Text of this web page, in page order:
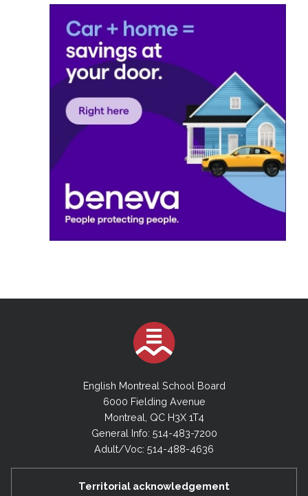
English Montreal School Board
6000 Fielding Avenue
Montreal, QC H3X 1T4
General Info: 514-483-7200
Adult/Voc: 514-488-4636
Territorial acknowledgement